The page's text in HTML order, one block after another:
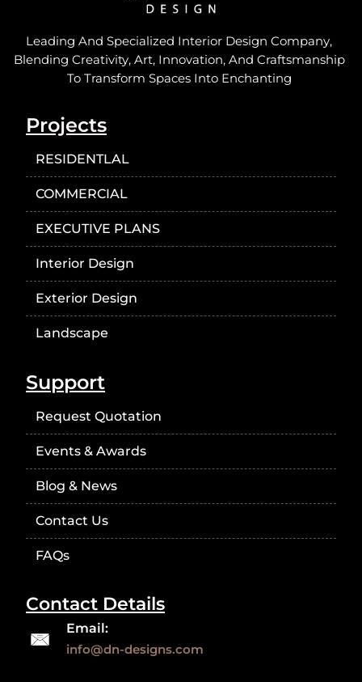
Leading And Specialized Interior Design Company,
Blending Creativity, Art, Innovation, And Craftsmanship
To Transform Spaces Into Enchanting
Projects
RESIDENTLAL
COMMERCIAL
EXECUTIVE PLANS
Interior Design
Exterior Design
Landscape
Support
Request Quotation
Events & Awards
Blog & News
Contact Us
FAQs
Contact Details
Email:
info@dn-designs.com